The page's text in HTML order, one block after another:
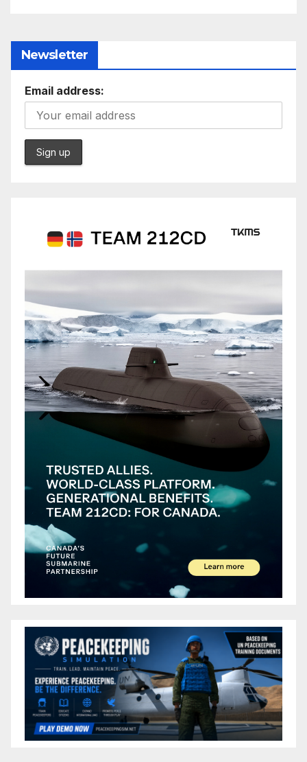
Newsletter
Email address: